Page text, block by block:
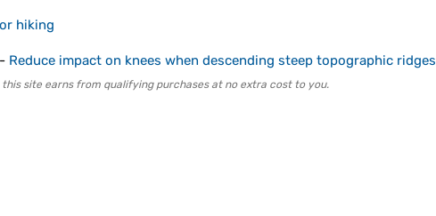
hiking
- Reduce impact on knees when descending steep topographic ridges
this site earns from qualifying purchases at no extra cost to you.